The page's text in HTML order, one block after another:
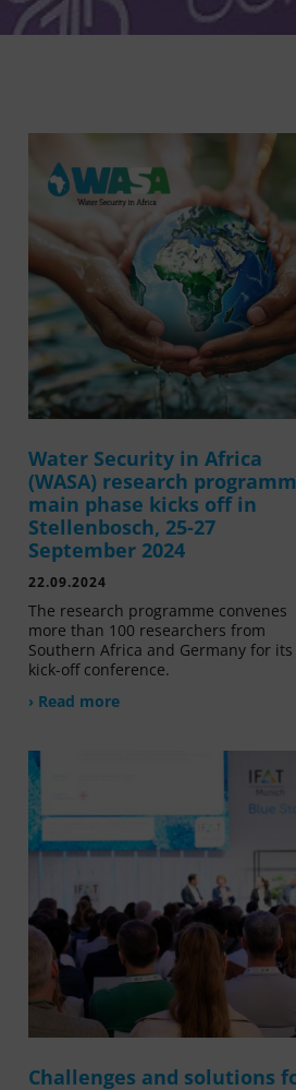
Water Security in Africa
(WASA) research
main phase kicks off in
Stellenbosch, 25-27
September 2024
22.09.2024
The research programme convenes
more than 100 researchers from
Southern Africa and Germany for its
kick-off conference.
› Read more
Challenges and solutions